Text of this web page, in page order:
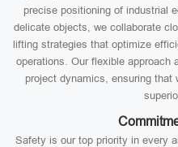
precise positioning of industrial
delicate objects, we collaborate
lifting strategies that optimize
operations. Our flexible
project dynamics, ensuring that
Safety is our top priority in every